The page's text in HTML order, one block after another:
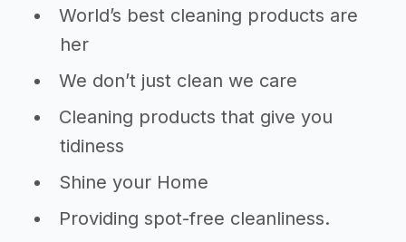
World’s best cleaning products are
her
We don’t just clean we care
Cleaning products that give you
tidiness
Shine your Home
Providing spot-free cleanliness.